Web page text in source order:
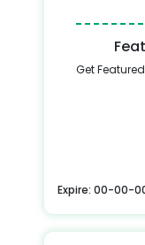
Get
Expire: 00-00-